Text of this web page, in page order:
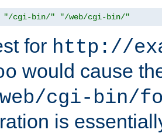
"/cgi-bin/" "/web/cgi-bin/"
for http://
would cause
cgi-bin/
is